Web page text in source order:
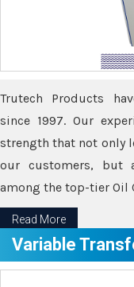
Trutech Products
since 1997. Our
strength that not only
our customers, but
among the top-tier Oil
Read More
Variable